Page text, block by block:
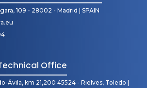
109 - 28002 - Madrid | SPAIN
Office
Ávila, km 21,200 45524 - Rielves, Toledo |